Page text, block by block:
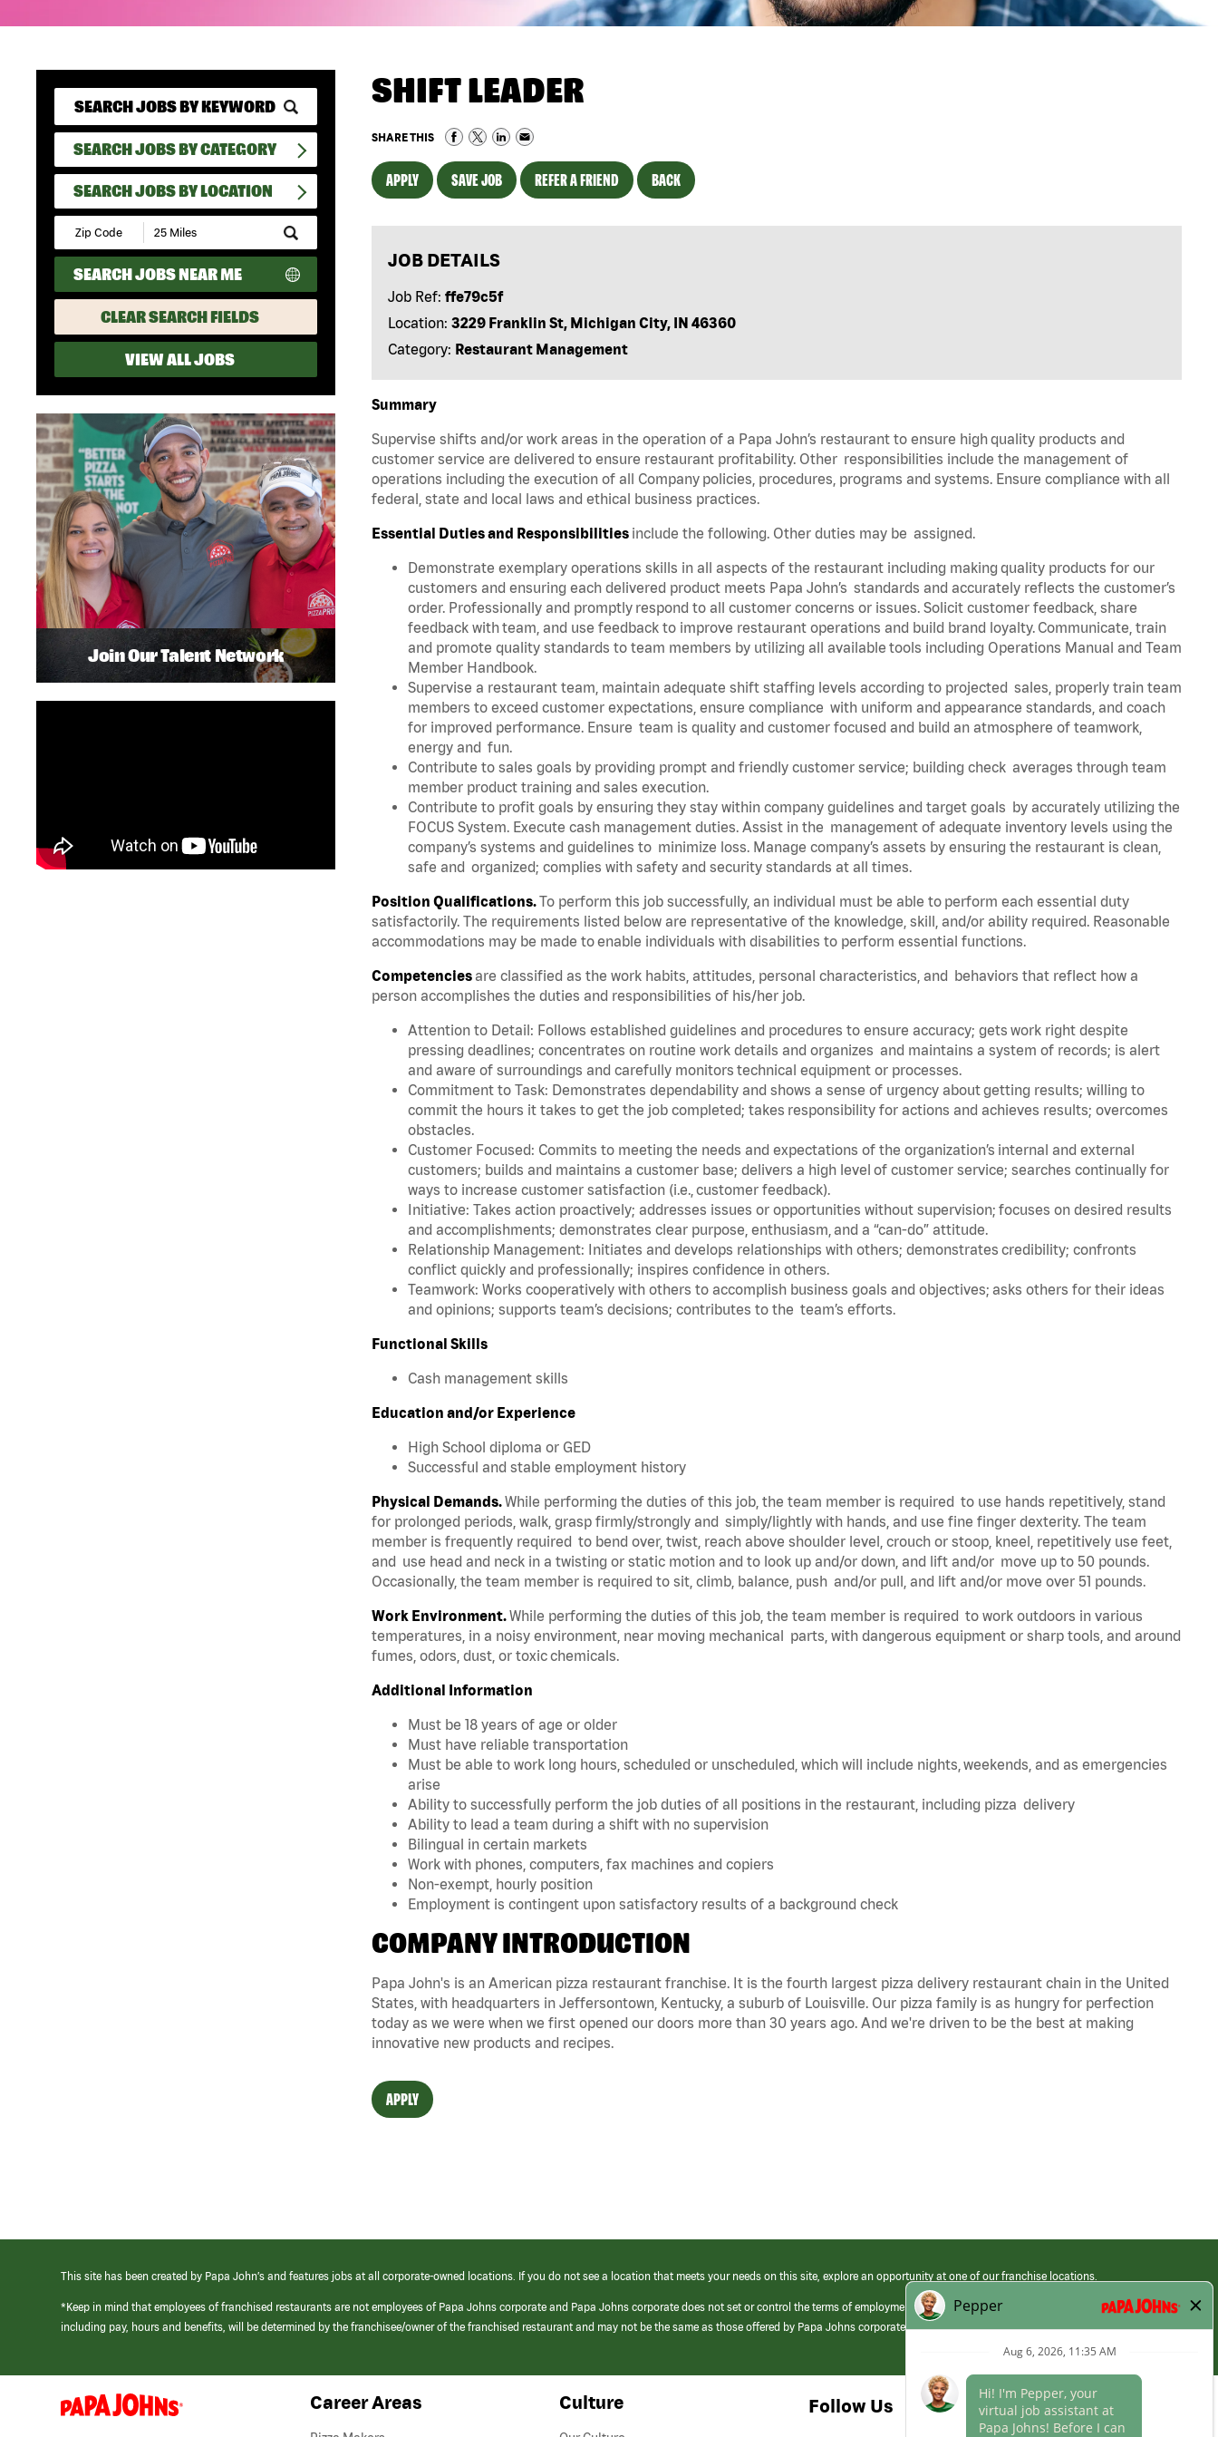
SEARCH JOBS BY CATEGORY
SEARCH JOBS BY LOCATION
Submit
Zip
Code
and
Radius
Search
SEARCH JOBS NEAR ME
CLEAR SEARCH FIELDS
VIEW ALL JOBS
SHIFT LEADER
SHARE THIS
APPLY SAVE JOB REFER A FRIEND BACK
JOB DETAILS
Job Ref: ffe79c5f
Location: 3229 Franklin St, Michigan City, IN 46360
Category: Restaurant Management
Summary
Supervise shifts and/or work areas in the operation of a Papa John’s restaurant to ensure high quality products and
customer service are delivered to ensure restaurant profitability. Other responsibilities include the management of
operations including the execution of all Company policies, procedures, programs and systems. Ensure compliance with all
federal, state and local laws and ethical business practices.
Essential Duties and Responsibilities include the following. Other duties may be assigned.
Demonstrate exemplary operations skills in all aspects of the restaurant including making quality products for our
customers and ensuring each delivered product meets Papa John’s standards and accurately reflects the customer’s
order. Professionally and promptly respond to all customer concerns or issues. Solicit customer feedback, share
feedback with team, and use feedback to improve restaurant operations and build brand loyalty. Communicate, train
and promote quality standards to team members by utilizing all available tools including Operations Manual and Team
Member Handbook.
Supervise a restaurant team, maintain adequate shift staffing levels according to projected sales, properly train team
members to exceed customer expectations, ensure compliance with uniform and appearance standards, and coach
for improved performance. Ensure team is quality and customer focused and build an atmosphere of teamwork,
energy and fun.
Contribute to sales goals by providing prompt and friendly customer service; building check averages through team
member product training and sales execution.
Contribute to profit goals by ensuring they stay within company guidelines and target goals by accurately utilizing the
FOCUS System. Execute cash management duties. Assist in the management of adequate inventory levels using the
company’s systems and guidelines to minimize loss. Manage company’s assets by ensuring the restaurant is clean,
safe and organized; complies with safety and security standards at all times.
Position Qualifications.To perform this job successfully, an individual must be able to perform each essential duty
satisfactorily. The requirements listed below are representative of the knowledge, skill, and/or ability required. Reasonable
accommodations may be made to enable individuals with disabilities to perform essential functions.
Competenciesare classified as the work habits, attitudes, personal characteristics, and behaviors that reflect how a
person accomplishes the duties and responsibilities of his/her job.
Attention to Detail: Follows established guidelines and procedures to ensure accuracy; gets work right despite
pressing deadlines; concentrates on routine work details and organizes and maintains a system of records; is alert
and aware of surroundings and carefully monitors technical equipment or processes.
Commitment to Task: Demonstrates dependability and shows a sense of urgency about getting results; willing to
commit the hours it takes to get the job completed; takes responsibility for actions and achieves results; overcomes
obstacles.
Customer Focused: Commits to meeting the needs and expectations of the organization’s internal and external
customers; builds and maintains a customer base; delivers a high level of customer service; searches continually for
ways to increase customer satisfaction (i.e., customer feedback).
Initiative: Takes action proactively; addresses issues or opportunities without supervision; focuses on desired results
and accomplishments; demonstrates clear purpose, enthusiasm, and a “can-do” attitude.
Relationship Management: Initiates and develops relationships with others; demonstrates credibility; confronts
conflict quickly and professionally; inspires confidence in others.
Teamwork: Works cooperatively with others to accomplish business goals and objectives; asks others for their ideas
and opinions; supports team’s decisions; contributes to the team’s efforts.
Functional Skills
Cash management skills
Education and/or Experience
High School diploma or GED
Successful and stable employment history
Physical Demands.While performing the duties of this job, the team member is required to use hands repetitively, stand
for prolonged periods, walk, grasp firmly/strongly and simply/lightly with hands, and use fine finger dexterity. The team
member is frequently required to bend over, twist, reach above shoulder level, crouch or stoop, kneel, repetitively use feet,
and use head and neck in a twisting or static motion and to look up and/or down, and lift and/or move up to 50 pounds.
Occasionally, the team member is required to sit, climb, balance, push and/or pull, and lift and/or move over 51 pounds.
Work Environment.While performing the duties of this job, the team member is required to work outdoors in various
temperatures, in a noisy environment, near moving mechanical parts, with dangerous equipment or sharp tools, and around
fumes, odors, dust, or toxic chemicals.
Additional Information
Must be 18 years of age or older
Must have reliable transportation
Must be able to work long hours, scheduled or unscheduled, which will include nights, weekends, and as emergencies
arise
Ability to successfully perform the job duties of all positions in the restaurant, including pizza delivery
Ability to lead a team during a shift with no supervision
Bilingual in certain markets
Work with phones, computers, fax machines and copiers
Non-exempt, hourly position
Employment is contingent upon satisfactory results of a background check
COMPANY INTRODUCTION
Papa John's is an American pizza restaurant franchise. It is the fourth largest pizza delivery restaurant chain in the United
States, with headquarters in Jeffersontown, Kentucky, a suburb of Louisville. Our pizza family is as hungry for perfection
today as we were when we first opened our doors more than 30 years ago. And we're driven to be the best at making
innovative new products and recipes.
APPLY
Join Our Talent Network
This site has been created by Papa John’s and features jobs at all corporate-owned locations. If you do not see a location that meets your needs on this site, explore an opportunity at one of our franchise locations.
*Keep in mind that employees of franchised restaurants are not employees of Papa Johns corporate and Papa Johns corporate does not set or control the terms of employment at its franchised restaurants. Employment terms,
including pay, hours and benefits, will be determined by the franchisee/owner of the franchised restaurant and may not be the same as those offered by Papa Johns corporate.
(link
opens
Career Areas Culture Follow Us